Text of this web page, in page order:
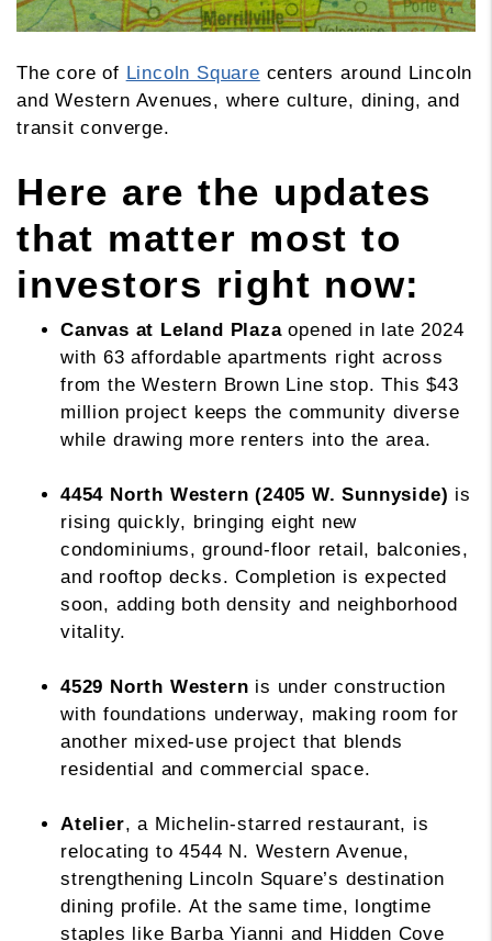
The core of Lincoln Square centers around Lincoln
and Western Avenues, where culture, dining, and
transit converge.
Here are the updates
that matter most to
investors right now:
Canvas at Leland Plazaopened in late 2024
with 63 affordable apartments right across
from the Western Brown Line stop. This $43
million project keeps the community diverse
while drawing more renters into the area.
4454 North Western (2405 W. Sunnyside) is
rising quickly, bringing eight new
condominiums, ground-floor retail, balconies,
and rooftop decks. Completion is expected
soon, adding both density and neighborhood
vitality.
4529 North Western is under construction
with foundations underway, making room for
another mixed-use project that blends
residential and commercial space.
Atelier, a Michelin-starred restaurant, is
relocating to 4544 N. Western Avenue,
strengthening Lincoln Square’s destination
dining profile. At the same time, longtime
staples like Barba Yianni and Hidden Cove